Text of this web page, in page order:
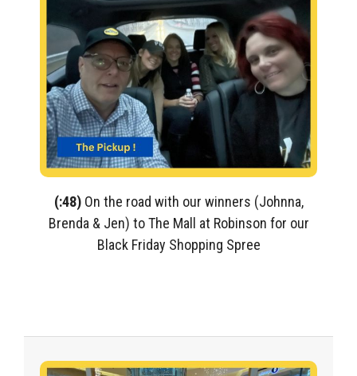
(:48)On the road with our winners (Johnna,
Brenda & Jen) to The Mall at Robinson for our
Black Friday Shopping Spree